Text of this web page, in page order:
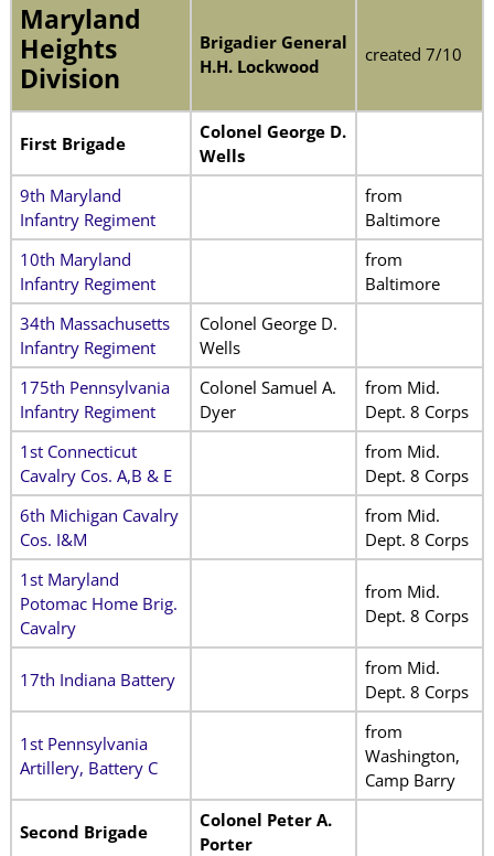
Maryland
Heights
Division
Brigadier General
H.H. Lockwood
created 7/10
First Brigade
Colonel George D.
Wells
9th Maryland
Infantry Regiment
from
Baltimore
10th Maryland
Infantry Regiment
from
Baltimore
34th Massachusetts
Infantry Regiment
Colonel George D.
Wells
175th Pennsylvania
Infantry Regiment
Colonel Samuel A.
Dyer
from Mid.
Dept. 8 Corps
1st Connecticut
Cavalry Cos. A,B & E
from Mid.
Dept. 8 Corps
6th Michigan Cavalry
Cos. I&M
from Mid.
Dept. 8 Corps
1st Maryland
Potomac Home Brig.
Cavalry
from Mid.
Dept. 8 Corps
17th Indiana Battery
from Mid.
Dept. 8 Corps
1st Pennsylvania
Artillery, Battery C
from
Washington,
Camp Barry
Second Brigade
Colonel Peter A.
Porter